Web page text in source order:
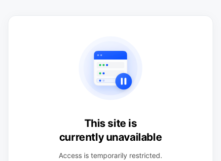
This site is
currently unavailable
Access is temporarily restricted.